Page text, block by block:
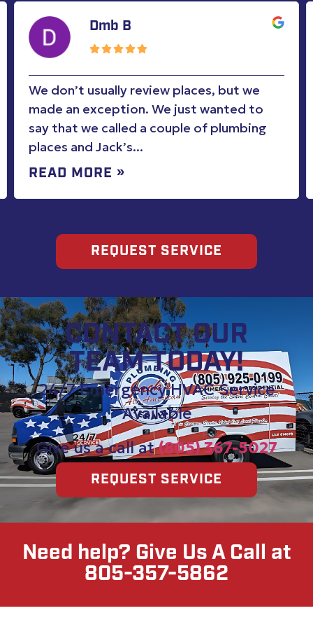
Dmb B
We don’t usually review places, but we
made an exception. We just wanted to
say that we called a couple of plumbing
places and Jack’s...
READ MORE »
REQUEST SERVICE
CONTACT OUR
TEAM TODAY!
24/7 Emergency HVAC Service
Available
Give us a call at(805) 367-5027
REQUEST SERVICE
Need help? Give Us A Call at
805-357-5862